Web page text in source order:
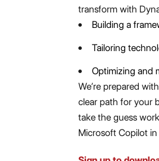
transform with
Building a
Tailoring
Optimizing and
We’re prepared
clear path for your
take the guess
Microsoft Copilot in